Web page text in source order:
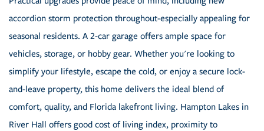
accordion storm protection throughout-especially appealing for
seasonal residents. A 2-car garage offers ample space for
vehicles, storage, or hobby gear. Whether you're looking to
simplify your lifestyle, escape the cold, or enjoy a secure lock-
and-leave property, this home delivers the ideal blend of
comfort, quality, and Florida lakefront living. Hampton Lakes in
River Hall offers good cost of living index, proximity to